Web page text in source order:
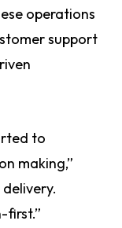
operations
support
to
making,”
first.”